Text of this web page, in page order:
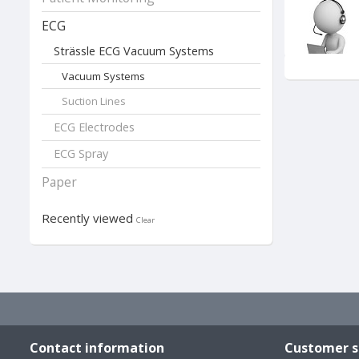
ECG
Strässle ECG Vacuum Systems
Vacuum Systems
Suction Lines
ECG Electrodes
ECG Spray
Paper
Recently viewed Clear
Contact information Customer